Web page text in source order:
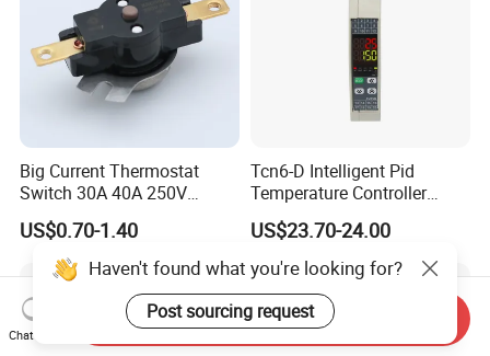
Big Current Thermostat
Switch 30A 40A 250V
Bakelite Thermal Protector
for Water Heater
US$0.70-1.40
Tcn6-D Intelligent Pid
Temperature Controller
RS485 Modbus
Communication Module
Digital Display Temperature
Control Instrument
US$23.70-24.00
Haven't found what you're looking for?
Post sourcing request
Chat Now
Send Inquiry